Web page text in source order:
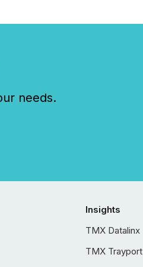
needs.
Insights
TMX Datalinx
TMX Trayport